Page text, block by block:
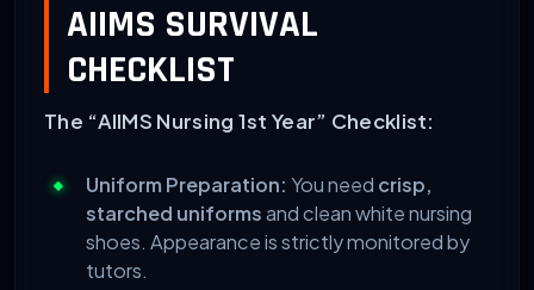
AIIMS SURVIVAL
CHECKLIST
The “AIIMS Nursing 1st Year” Checklist:
Uniform Preparation: You need crisp,
starched uniformsand clean white nursing
shoes. Appearance is strictly monitored by
tutors.